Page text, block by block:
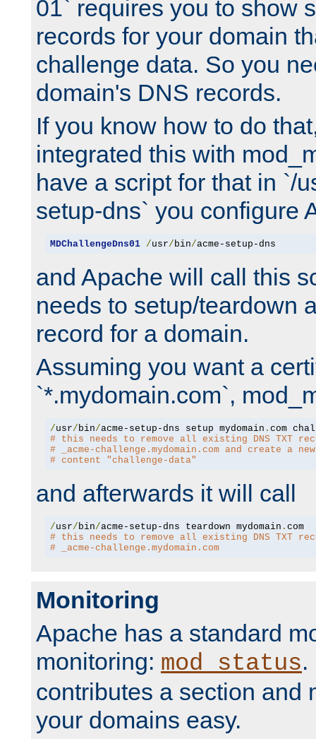
01` requires you to show
records for your domain
challenge data. So you
domain's DNS records.
If you know how to do
integrated this with
have a script for that in `/
setup-dns` you configure
MDChallengeDns01 /usr/ bin/acme-setup-dns
and Apache will call this
needs to setup/teardown
record for a domain.
Assuming you want a
`*.mydomain.com`,
/usr/ bin/acme-setup-dns setup mydomain .
# this needs to remove all existing DNS TXT
# _acme-challenge.mydomain.com and create a
# content "challenge-data"
and afterwards it will call
/usr/ bin/acme-setup-dns teardown mydomain .
com
# this needs to remove all existing DNS TXT
# _acme-challenge.mydomain.com
Monitoring
Apache has a standard
monitoring: mod_status.
contributes a section and
your domains easy.